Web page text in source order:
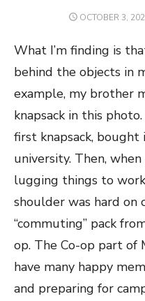
POSTED
OCTOBER 3,
What I’m finding is
behind the objects in
example, my brother
knapsack in this
first knapsack,
university. Then,
lugging things to
shoulder was hard on
“commuting” pack
op. The Co-op part of
have many happy
and preparing for